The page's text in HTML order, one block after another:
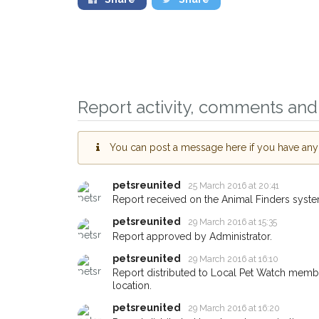
Report activity, comments
You can post a message here if you have
petsreunited 25 March 2016 at 20:41
Report received on the Animal Finders
petsreunited
29 March 2016 at 15:35
Report approved by Administrator.
petsreunited
29 March 2016 at 16:10
Report distributed to Local Pet Watch
location.
petsreunited
29 March 2016 at 16:20
Sign up to receive
you could help
Oxford area in their
giving us your
email alert with the pet's
If you've seen the pet we're
about - you can let us know!
earn a reward.